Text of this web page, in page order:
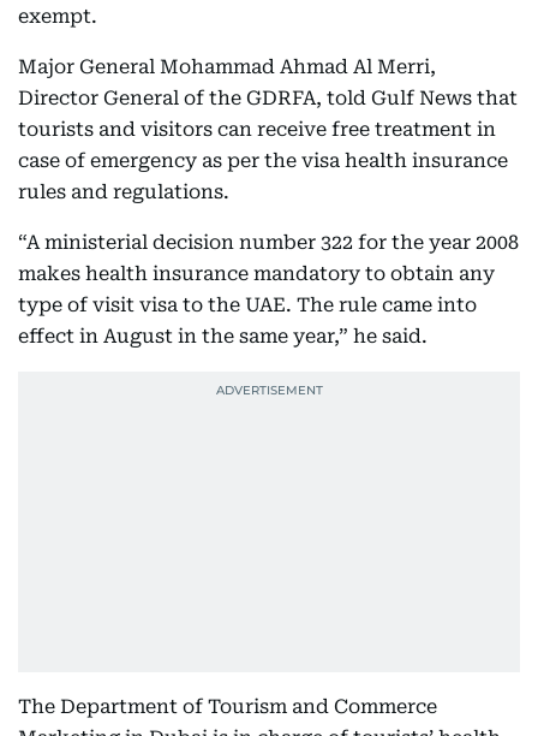
exempt.
Major General Mohammad Ahmad Al Merri,
Director General of the GDRFA, told Gulf News that
tourists and visitors can receive free treatment in
case of emergency as per the visa health insurance
rules and regulations.
“A ministerial decision number 322 for the year 2008
makes health insurance mandatory to obtain any
type of visit visa to the UAE. The rule came into
effect in August in the same year,” he said.
The Department of Tourism and Commerce